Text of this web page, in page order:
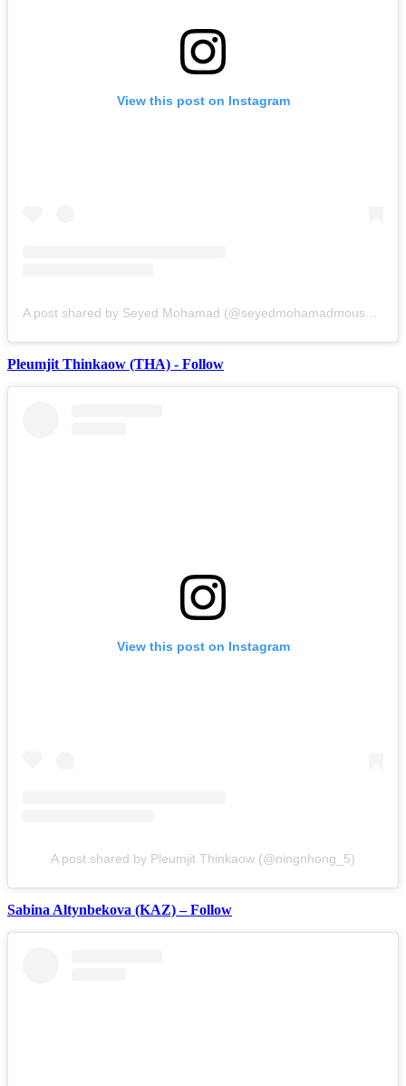
View this post on Instagram
Pleumjit Thinkaow (THA) - Follow
View this post on Instagram
A post shared by Pleumjit Thinkaow (@ningnhong_5)
Sabina Altynbekova (KAZ) – Follow